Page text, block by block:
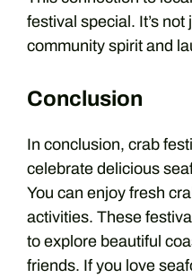
festival special. It’s not
community spirit and
Conclusion
In conclusion, crab
celebrate delicious
You can enjoy fresh
activities. These
to explore beautiful
friends. If you love